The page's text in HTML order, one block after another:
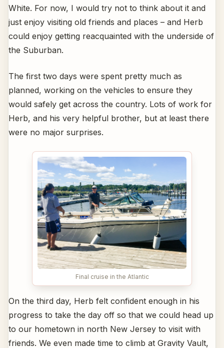
White. For now, I would try not to think about it and
just enjoy visiting old friends and places – and Herb
could enjoy getting reacquainted with the underside of
the Suburban.
The first two days were spent pretty much as
planned, working on the vehicles to ensure they
would safely get across the country. Lots of work for
Herb, and his very helpful brother, but at least there
were no major surprises.
Final cruise in the Atlantic
On the third day, Herb felt confident enough in his
progress to take the day off so that we could head up
to our hometown in north New Jersey to visit with
friends. We even made time to climb at Gravity Vault,